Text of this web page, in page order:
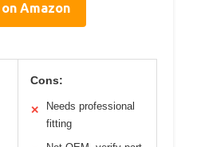
Amazon
Cons:
✕
Needs professional
fitting